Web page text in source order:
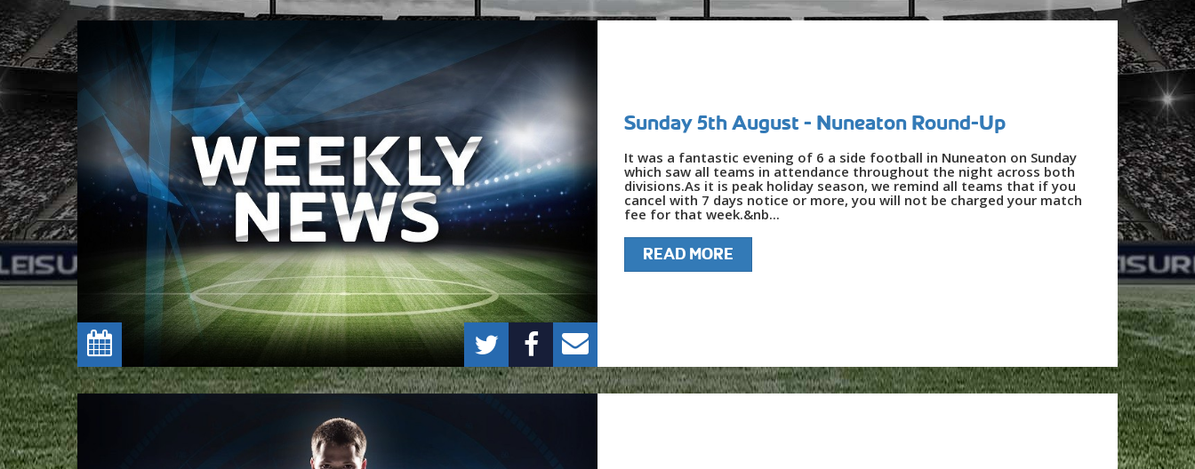
Sunday 5th August - Nuneaton Round-Up
It was a fantastic evening of 6 a side football in Nuneaton on Sunday
which saw all teams in attendance throughout the night across both
divisions.As it is peak holiday season, we remind all teams that if you
cancel with 7 days notice or more, you will not be charged your match
fee for that week.&nb...
READ MORE